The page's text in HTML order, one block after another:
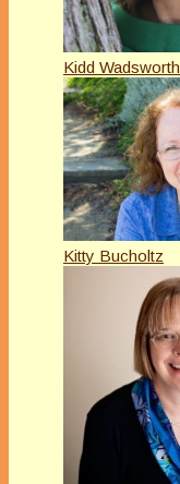
Kidd Wadsworth
Kitty Bucholtz